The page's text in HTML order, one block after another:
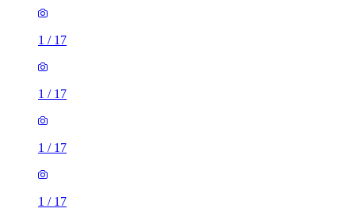
1 / 17
1 / 17
1 / 17
1 / 17